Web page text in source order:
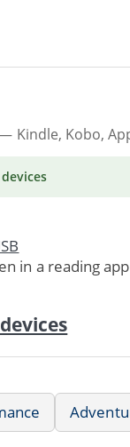
Kindle, Kobo,
in a reading app